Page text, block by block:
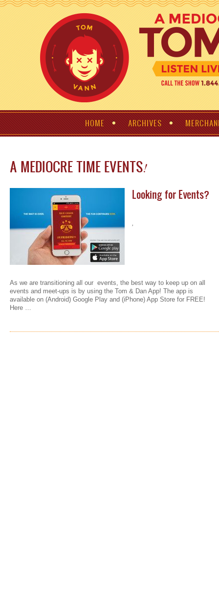
HOME ARCHIVES
A MEDIOCRE TIME EVENTS!
Looking for Events?
,
As we are transitioning all our events, the best way to keep up on all
events and meet-ups is by using the Tom & Dan App! The app is
available on (Android) Google Play and (iPhone) App Store for FREE!
Here …